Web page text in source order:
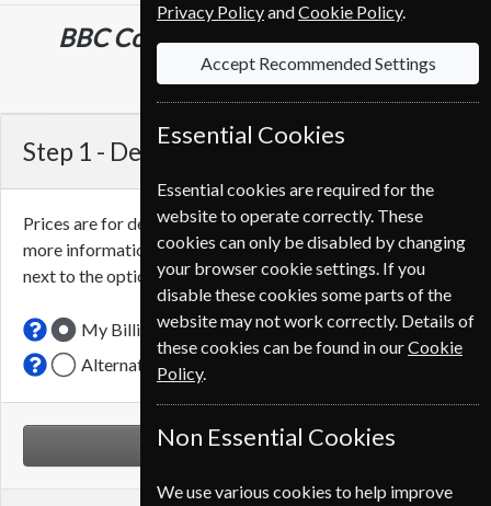
BBC Countryfile13 IssuesOne Year
CHF 109.00
Step 1 - Delivery Address
Prices are for delivery to an address inSwitzerland. For
more information on each option please click the
icon
next to the option button.
My Billing Address
Alternative Delivery Address
NEXT STEP
Privacy PolicyandCookie Policy.
Accept Recommended Settings
Essential Cookies
Essential cookies are required for the
website to operate correctly. These
cookies can only be disabled by changing
your browser cookie settings. If you
disable these cookies some parts of the
website may not work correctly. Details of
these cookies can be found in ourCookie
Policy.
Non Essential Cookies
We use various cookies to help improve